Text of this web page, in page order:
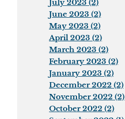
July 2023 (2)
June 2023 (2)
May 2023 (2)
April 2023 (2)
March 2023 (2)
February 2023 (2)
January 2023 (2)
December 2022 (2)
November 2022 (2)
October 2022 (2)